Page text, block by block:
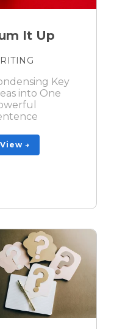
It Up
Key
into One
View →